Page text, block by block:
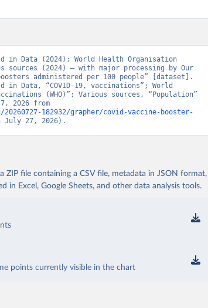
Organization (
(https://data.who.int/dashboards/covid19/
(https://data.who.int/dashboards/covid19/)
( https://data.who.int/dashboards/covid19/)
(https://data.who.int/dashboards/covid19/)
)
(
and Prevention
of Science GitHub repository
Data (2024); World Health Organisation
sources (2024) – with major processing by Our
administered per 100 people” [dataset].
Data, “COVID-19, vaccinations”; World
(WHO)”; Various sources, “Population”
182932/grapher/covid-vaccine-booster-
July 27, 2026).
ZIP file containing a CSV file, metadata in JSON format,
in Excel, Google Sheets, and other data analysis tools.
points currently visible in the chart